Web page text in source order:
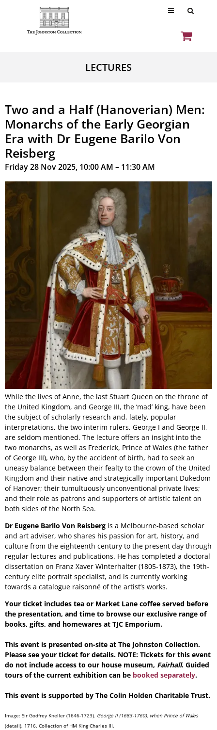
LECTURES
Two and a Half (Hanoverian) Men:
Monarchs of the Early Georgian
Era with Dr Eugene Barilo Von
Reisberg
Friday 28 Nov 2025, 10:00 AM – 11:30 AM
While the lives of Anne, the last Stuart Queen on the throne of
the United Kingdom, and George III, the ‘mad’ king, have been
the subject of scholarly research and, lately, popular
interpretations, the two interim rulers, George I and George II,
are seldom mentioned. The lecture offers an insight into the
two monarchs, as well as Frederick, Prince of Wales (the father
of George III), who, by the accident of birth, had to seek an
uneasy balance between their fealty to the crown of the United
Kingdom and their native and strategically important Dukedom
of Hanover; their tumultuously unconventional private lives;
and their role as patrons and supporters of artistic talent on
both sides of the North Sea.
Dr Eugene Barilo Von Reisberg is a Melbourne-based scholar
and art adviser, who shares his passion for art, history, and
culture from the eighteenth century to the present day through
regular lectures and publications. He has completed a doctoral
dissertation on Franz Xaver Winterhalter (1805-1873), the 19th-
century elite portrait specialist, and is currently working
towards a catalogue raisonné of the artist’s works.
Your ticket includes tea or Market Lane coffee served before
the presentation, and time to browse our exclusive range of
books, gifts, and homewares at TJC Emporium.
This event is presented on-site at The Johnston Collection.
Please see your ticket for details. NOTE: Tickets for this event
do not include access to our house museum, Fairhall. Guided
tours of the current exhibition can be booked separately.
This event is supported by The Colin Holden Charitable Trust.
Image: Sir Godfrey Kneller (1646-1723). George II (1683-1760), when Prince of Wales
(detail), 1716. Collection of HM King Charles III.